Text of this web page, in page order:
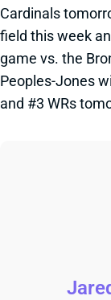
Cardinals
field this week
game vs. the
Peoples-Jones
and #3 WRs